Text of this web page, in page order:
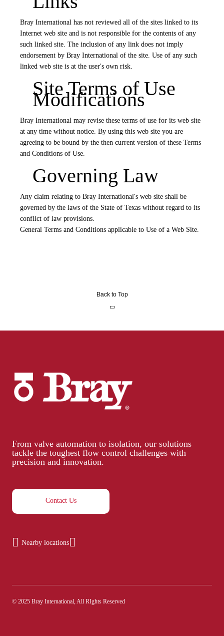
Bray International has not reviewed all of the sites linked to its
Internet web site and is not responsible for the contents of any
such linked site. The inclusion of any link does not imply
endorsement by Bray International of the site. Use of any such
linked web site is at the user's own risk.
Site Terms of Use
Modifications
Bray International may revise these terms of use for its web site
at any time without notice. By using this web site you are
agreeing to be bound by the then current version of these Terms
and Conditions of Use.
Governing Law
Any claim relating to Bray International's web site shall be
governed by the laws of the State of Texas without regard to its
conflict of law provisions.
General Terms and Conditions applicable to Use of a Web Site.
Back to Top
From valve automation to isolation, our solutions
tackle the toughest flow control challenges with
precision and innovation.
Contact Us
Nearby locations
© 2025 Bray International, All RIghts Reserved